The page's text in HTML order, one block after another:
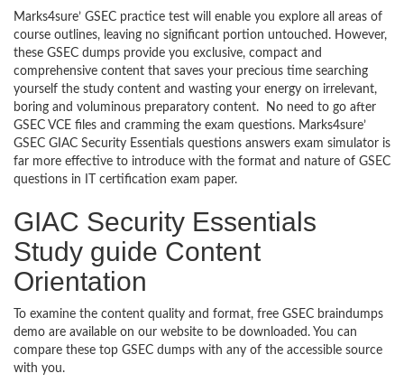
Marks4sure’ GSEC practice test will enable you explore all areas of
course outlines, leaving no significant portion untouched. However,
these GSEC dumps provide you exclusive, compact and
comprehensive content that saves your precious time searching
yourself the study content and wasting your energy on irrelevant,
boring and voluminous preparatory content. No need to go after
GSEC VCE files and cramming the exam questions. Marks4sure’
GSEC GIAC Security Essentials questions answers exam simulator is
far more effective to introduce with the format and nature of GSEC
questions in IT certification exam paper.
GIAC Security Essentials
Study guide Content
Orientation
To examine the content quality and format, free GSEC braindumps
demo are available on our website to be downloaded. You can
compare these top GSEC dumps with any of the accessible source
with you.